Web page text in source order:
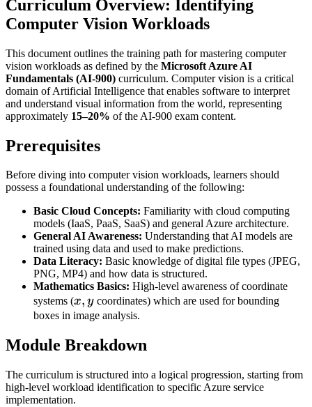
Curriculum Overview: Identifying
Computer Vision Workloads
This document outlines the training path for mastering computer
vision workloads as defined by the Microsoft Azure AI
Fundamentals (AI-900) curriculum. Computer vision is a critical
domain of Artificial Intelligence that enables software to interpret
and understand visual information from the world, representing
approximately 15–20% of the AI-900 exam content.
Prerequisites
Before diving into computer vision workloads, learners should
possess a foundational understanding of the following:
Basic Cloud Concepts: Familiarity with cloud computing
models (IaaS, PaaS, SaaS) and general Azure architecture.
General AI Awareness: Understanding that AI models are
trained using data and used to make predictions.
Data Literacy: Basic knowledge of digital file types (JPEG,
PNG, MP4) and how data is structured.
Mathematics Basics: High-level awareness of coordinate
systems (x,
y
x, ycoordinates) which are used for bounding
boxes in image analysis.
Module Breakdown
The curriculum is structured into a logical progression, starting from
high-level workload identification to specific Azure service
implementation.